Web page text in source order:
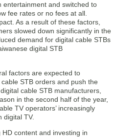
and switched to
fee rates or no fees at all.
As a result of these factors,
slowed down significantly in the
demand for digital cable STBs
digital STB
factors are expected to
STB orders and push the
cable STB manufacturers,
in the second half of the year,
TV operators’ increasingly
digital TV.
content and investing in